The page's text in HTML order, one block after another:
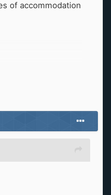
of accommodation